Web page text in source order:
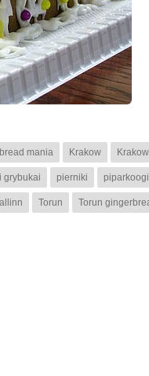
mania Krakow Krakow
grybukai pierniki piparkoogi
Torun Torun